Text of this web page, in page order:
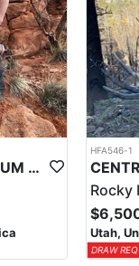
CENTRAL UTAH PREMIUM BEAR AND MOUNTAIN LION HUNTS
HFA546-1
Rocky
Utah,
DRAW